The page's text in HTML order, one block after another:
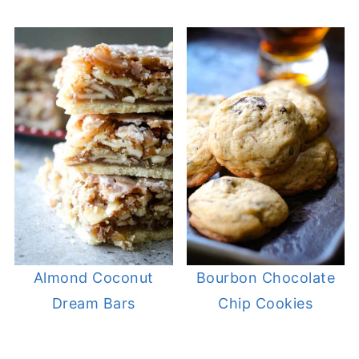
Almond Coconut
Dream Bars
Bourbon Chocolate
Chip Cookies